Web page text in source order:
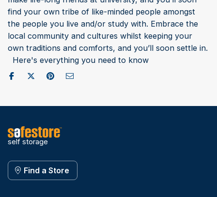
find your own tribe of like-minded people amongst
the people you live and/or study with. Embrace the
local community and cultures whilst keeping your
own traditions and comforts, and you’ll soon settle in.
Here's everything you need to know
Share on Facebook
Post to X / Twitter
Share on Pinterest
Send as Email
self storage
Find a Store